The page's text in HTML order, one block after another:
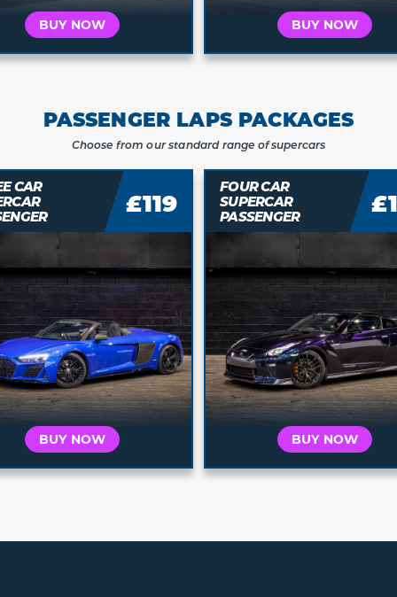
BUY NOW
Who is this for?
for Me
your car and
a date today
It's a Gift
Buy a voucher they
can redeem later
BUY NOW
Who is this for?
It's for Me
Choose your car and
book a date today
It's a
Buy a
can redeem
PASSENGER LAPS PACKAGES
Choose from our standard range of supercars
CAR
£149
BUY NOW
FIVE CAR
SUPERCAR
PASSENGER
BUY NOW